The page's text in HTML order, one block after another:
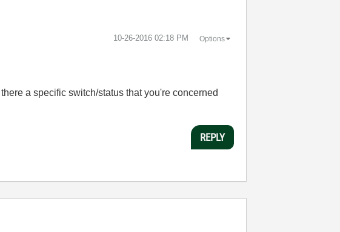
‎10-26-2016 02:18 PM Options
a specific switch/status that you're concerned
REPLY